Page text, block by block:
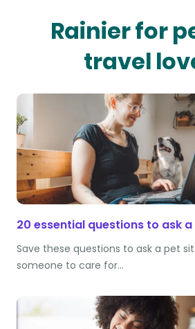
Rainier for
travel
20 essential questions to ask
Save these questions to ask a pet
someone to care for…